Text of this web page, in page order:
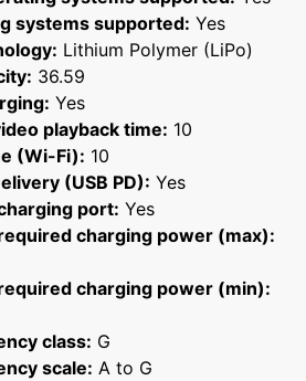
systems supported: Yes
Lithium Polymer (LiPo)
36.59
Yes
playback time: 10
(Wi-Fi): 10
(USB PD): Yes
port: Yes
charging power (max):
charging power (min):
class: G
scale: A to G